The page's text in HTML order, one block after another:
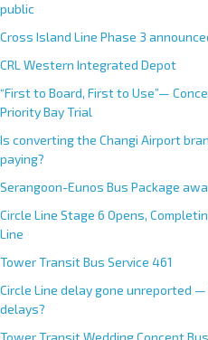
public
Cross Island Line Phase 3
CRL Western Integrated Depot
“First to Board, First to Use”—
Priority Bay Trial
Is converting the Changi Airport
paying?
Serangoon-Eunos Bus Package
Circle Line Stage 6 Opens,
Line
Tower Transit Bus Service 461
Circle Line delay gone unreported
delays?